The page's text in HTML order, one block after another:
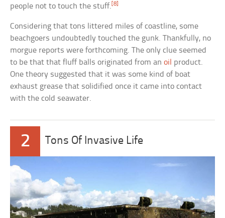
people not to touch the stuff.[8]
Considering that tons littered miles of coastline, some
beachgoers undoubtedly touched the gunk. Thankfully, no
morgue reports were forthcoming. The only clue seemed
to be that that fluff balls originated from anoil product.
One theory suggested that it was some kind of boat
exhaust grease that solidified once it came into contact
with the cold seawater.
2 Tons Of Invasive Life